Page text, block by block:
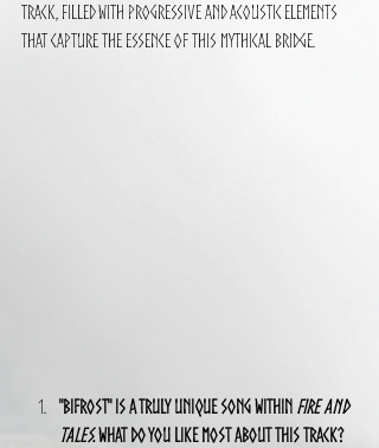
track, filled with progressive and acoustic elements
that capture the essence of this mythical bridge.
"Bifrost" is a truly unique song within Fire and
Tales. What do you like most about this track?